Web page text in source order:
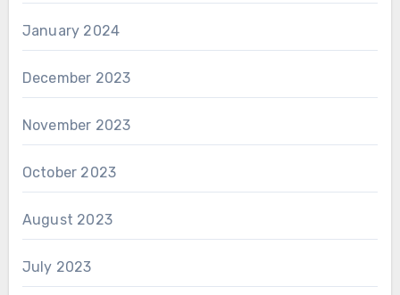
January 2024
December 2023
November 2023
October 2023
August 2023
July 2023